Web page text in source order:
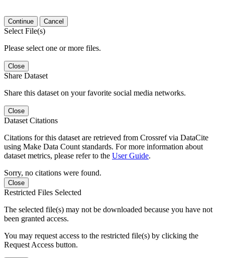
Continue Cancel
Select File(s)
Please select one or more files.
Close
Share Dataset
Share this dataset on your favorite social media networks.
Close
Dataset Citations
Citations for this dataset are retrieved from Crossref via DataCite
using Make Data Count standards. For more information about
dataset metrics, please refer to the User Guide.
Sorry, no citations were found.
Close
Restricted Files Selected
The selected file(s) may not be downloaded because you have not
been granted access.
You may request access to the restricted file(s) by clicking the
Request Access button.